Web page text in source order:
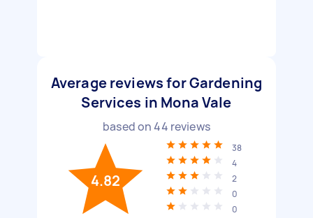
Average reviews for Gardening
Services in Mona Vale
based on44 reviews
4.82
38
4
2
0
0